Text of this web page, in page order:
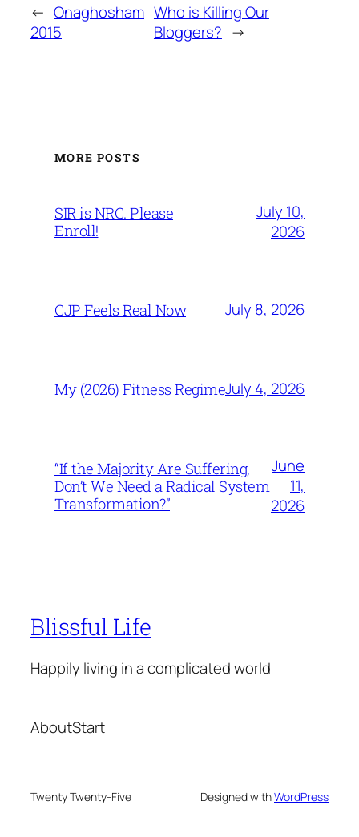
← Onaghosham
2015
Who is Killing Our
Bloggers? →
MORE POSTS
SIR is NRC. Please
Enroll!
July 10,
2026
CJP Feels Real Now July 8, 2026
My (2026) Fitness RegimeJuly 4, 2026
“If the Majority Are Suffering,
Don’t We Need a Radical System
Transformation?”
June
11,
2026
Blissful Life
Happily living in a complicated world
AboutStart
Twenty Twenty-Five Designed withWordPress